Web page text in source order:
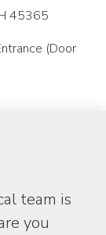
45365
(Door
team is
you